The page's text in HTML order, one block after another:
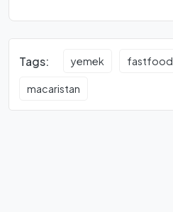
Tags: yemek fastfood
macaristan